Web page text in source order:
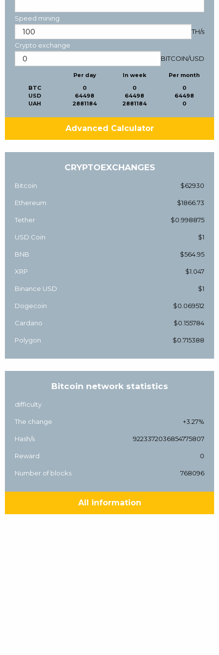
Speed mining
TH/s
Crypto exchange
BITCOIN/USD
BTC
USD
UAH
Per day
0
64498
2881184
In week
0
64498
2881184
Per month
0
64498
0
Advanced Calculator
CRYPTOEXCHANGES
Bitcoin $62930
Ethereum $1866.73
Tether $0.998875
USD Coin $1
BNB $564.95
XRP $1.047
Binance USD $1
Dogecoin $0.069512
Cardano $0.155784
Polygon $0.715388
Bitcoin network statistics
difficulty
The change +3.27%
Hash/s 9223372036854775807
Reward 0
Number of blocks 768096
All information